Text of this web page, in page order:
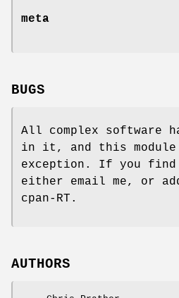
meta
BUGS
All complex software
in it, and this
exception. If you find
either email me, or
cpan-RT.
AUTHORS